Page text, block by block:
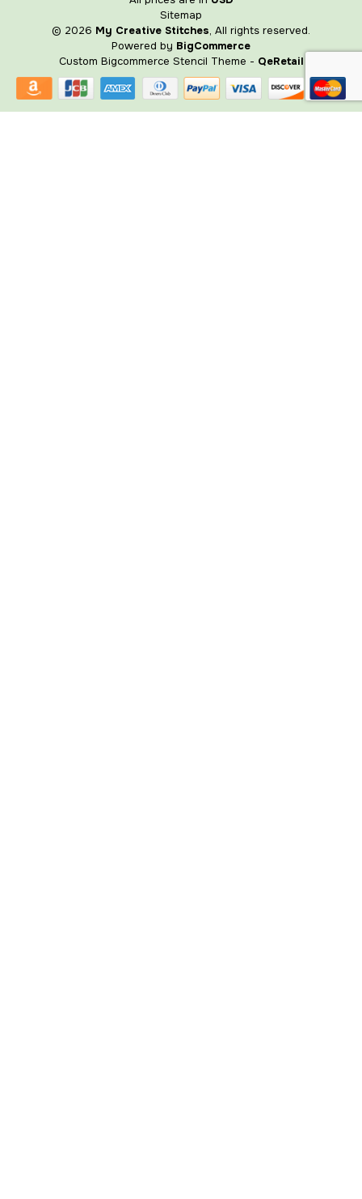
Sitemap
© 2026 My Creative Stitches, All rights reserved.
Powered by BigCommerce
Custom Bigcommerce Stencil Theme - QeRetail